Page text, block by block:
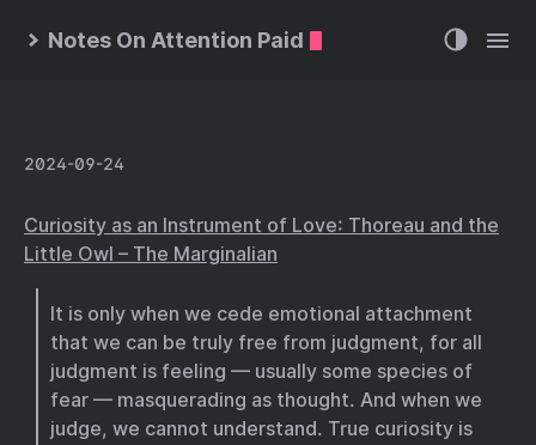
Notes On Attention Paid
2024-09-24
Curiosity as an Instrument of Love: Thoreau and the
Little Owl – The Marginalian
It is only when we cede emotional attachment
that we can be truly free from judgment, for all
judgment is feeling — usually some species of
fear — masquerading as thought. And when we
judge, we cannot understand. True curiosity is